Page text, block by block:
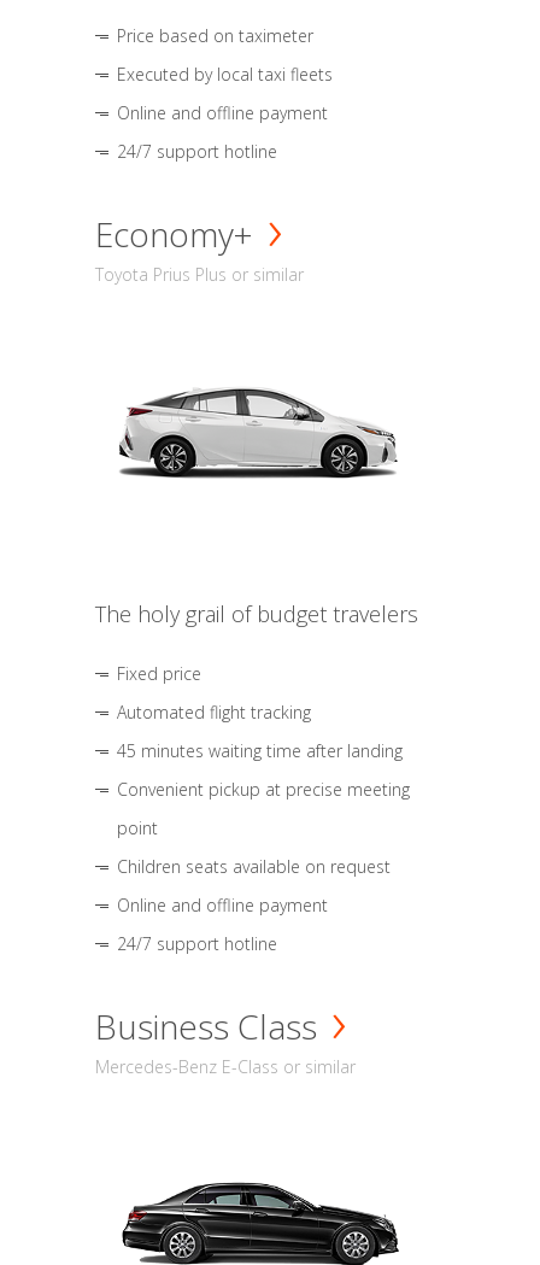
Price based on taximeter
Executed by local taxi fleets
Online and offline payment
24/7 support hotline
Economy+
Toyota Prius Plus or similar
The holy grail of budget travelers
Fixed price
Automated flight tracking
45 minutes waiting time after landing
Convenient pickup at precise meeting
point
Children seats available on request
Online and offline payment
24/7 support hotline
Business Class
Mercedes-Benz E-Class or similar